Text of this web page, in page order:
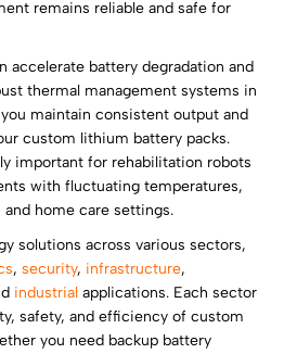
remains reliable and safe for
accelerate battery degradation and
thermal management systems in
maintain consistent output and
custom lithium battery packs.
important for rehabilitation robots
with fluctuating temperatures,
home care settings.
solutions across various sectors,
,security, infrastructure,
industrial applications. Each sector
safety, and efficiency of custom
you need backup battery